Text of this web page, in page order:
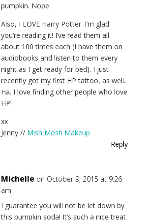
pumpkin. Nope.
Also, I LOVE Harry Potter. I’m glad
you’re reading it! I’ve read them all
about 100 times each (I have them on
audiobooks and listen to them every
night as I get ready for bed). I just
recently got my first HP tattoo, as well.
Ha. I love finding other people who love
HP!
xx
Jenny // Mish Mosh Makeup
Reply
Michelle on October 9, 2015 at 9:26
am
I guarantee you will not be let down by
this pumpkin soda! It’s such a nice treat